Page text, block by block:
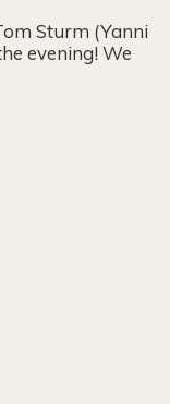
Sturm (Yanni
evening! We